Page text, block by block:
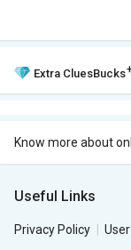
Extra CluesBucks
Know more about
Useful Links
Privacy Policy